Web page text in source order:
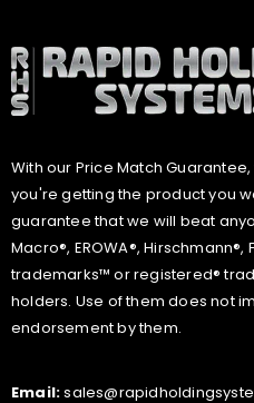
With our Price Match
you're getting the product you
guarantee that we will beat
Macro®, EROWA®,
trademarks™ or registered®
holders. Use of them does not
endorsement by them.
Email: